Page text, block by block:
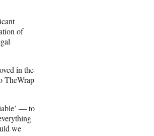
of
in the
TheWrap
— to
we